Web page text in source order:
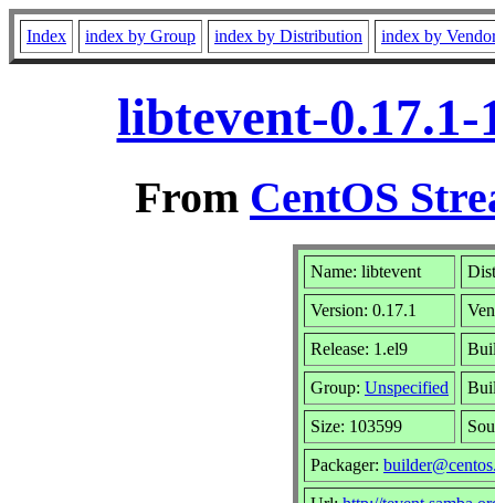
Index index by Group index by Distribution index by
libtevent-
From CentOS
Name: libtevent
Version: 0.17.1
Release: 1.el9
Group: Unspecified
Size: 103599
Packager: